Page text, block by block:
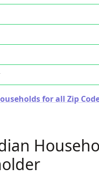
for all Zip